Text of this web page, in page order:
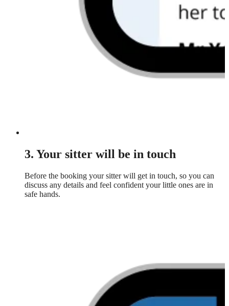
3. Your sitter will be in touch
Before the booking your sitter will get in touch, so you can
discuss any details and feel confident your little ones are in
safe hands.